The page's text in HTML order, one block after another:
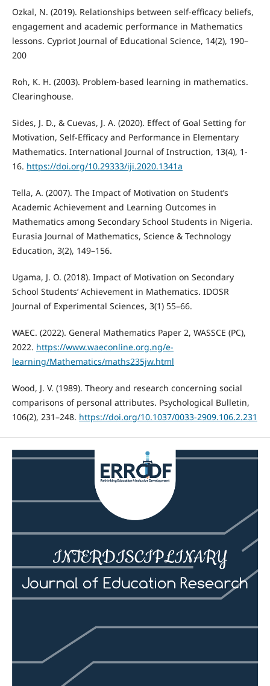
Ozkal, N. (2019). Relationships between self-efficacy beliefs,
engagement and academic performance in Mathematics
lessons. Cypriot Journal of Educational Science, 14(2), 190–
200
Roh, K. H. (2003). Problem-based learning in mathematics.
Clearinghouse.
Sides, J. D., & Cuevas, J. A. (2020). Effect of Goal Setting for
Motivation, Self-Efficacy and Performance in Elementary
Mathematics. International Journal of Instruction, 13(4), 1-
16. https://doi.org/10.29333/iji.2020.1341a
Tella, A. (2007). The Impact of Motivation on Student’s
Academic Achievement and Learning Outcomes in
Mathematics among Secondary School Students in Nigeria.
Eurasia Journal of Mathematics, Science & Technology
Education, 3(2), 149–156.
Ugama, J. O. (2018). Impact of Motivation on Secondary
School Students’ Achievement in Mathematics. IDOSR
Journal of Experimental Sciences, 3(1) 55–66.
WAEC. (2022). General Mathematics Paper 2, WASSCE (PC),
2022. https://www.waeconline.org.ng/e-
learning/Mathematics/maths235jw.html
Wood, J. V. (1989). Theory and research concerning social
comparisons of personal attributes. Psychological Bulletin,
106(2), 231–248. https://doi.org/10.1037/0033-2909.106.2.231